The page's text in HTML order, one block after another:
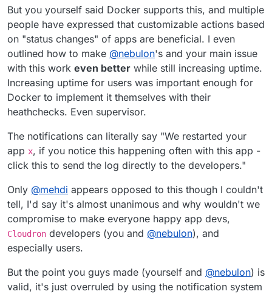
from more users. But we made Cloudron so one doesn't
have to deal with all this stuff about apps going up and
down.
But you yourself said Docker supports this, and multiple
people have expressed that customizable actions based
on "status changes" of apps are beneficial. I even
outlined how to make @nebulon's and your main issue
with this work even better while still increasing uptime.
Increasing uptime for users was important enough for
Docker to implement it themselves with their
heathchecks. Even supervisor.
The notifications can literally say "We restarted your
app x, if you notice this happening often with this app -
click this to send the log directly to the developers."
Only @mehdi appears opposed to this though I couldn't
tell, I'd say it's almost unanimous and why wouldn't we
compromise to make everyone happy app devs,
Cloudron developers (you and @nebulon), and
especially users.
But the point you guys made (yourself and @nebulon) is
valid, it's just overruled by using the notification system